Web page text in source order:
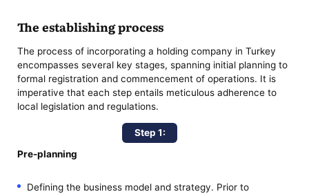
The establishing process
The process of incorporating a holding company in Turkey
encompasses several key stages, spanning initial planning to
formal registration and commencement of operations. It is
imperative that each step entails meticulous adherence to
local legislation and regulations.
Step 1:
Pre-planning
Defining the business model and strategy. Prior to